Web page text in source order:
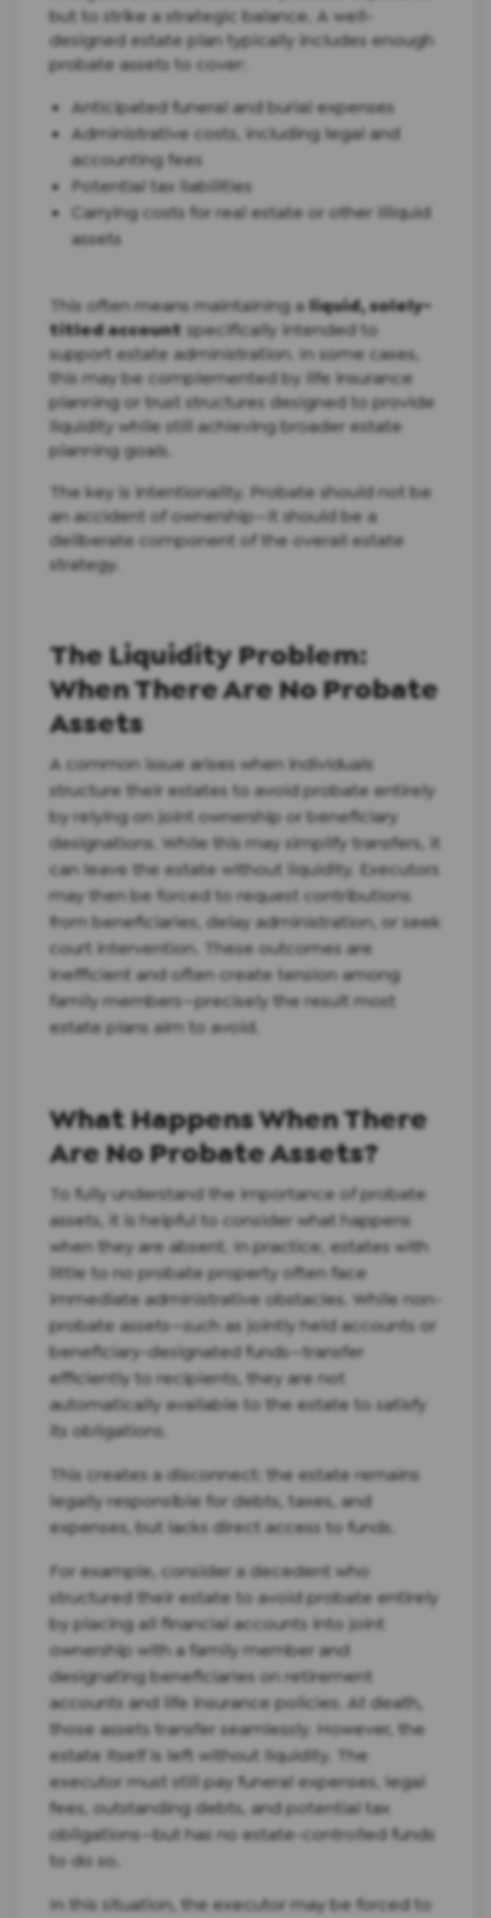
but to strike a strategic balance. A well-
designed estate plan typically includes enough
probate assets to cover:
Anticipated funeral and burial expenses
Administrative costs, including legal and
accounting fees
Potential tax liabilities
Carrying costs for real estate or other illiquid
assets
This often means maintaining aliquid, solely-
titled account specifically intended to
support estate administration. In some cases,
this may be complemented by life insurance
planning or trust structures designed to provide
liquidity while still achieving broader estate
planning goals.
The key is intentionality. Probate should not be
an accident of ownership—it should be a
deliberate component of the overall estate
strategy.
The Liquidity Problem:
When There Are No Probate
Assets
A common issue arises when individuals
structure their estates to avoid probate entirely
by relying on joint ownership or beneficiary
designations. While this may simplify transfers, it
can leave the estate without liquidity. Executors
may then be forced to request contributions
from beneficiaries, delay administration, or seek
court intervention. These outcomes are
inefficient and often create tension among
family members—precisely the result most
estate plans aim to avoid.
What Happens When There
Are No Probate Assets?
To fully understand the importance of probate
assets, it is helpful to consider what happens
when they are absent. In practice, estates with
little to no probate property often face
immediate administrative obstacles. While non-
probate assets—such as jointly held accounts or
beneficiary-designated funds—transfer
efficiently to recipients, they are not
automatically available to the estate to satisfy
its obligations.
This creates a disconnect: the estate remains
legally responsible for debts, taxes, and
expenses, but lacks direct access to funds.
For example, consider a decedent who
structured their estate to avoid probate entirely
by placing all financial accounts into joint
ownership with a family member and
designating beneficiaries on retirement
accounts and life insurance policies. At death,
those assets transfer seamlessly. However, the
estate itself is left without liquidity. The
executor must still pay funeral expenses, legal
fees, outstanding debts, and potential tax
obligations—but has no estate-controlled funds
to do so.
In this situation, the executor may be forced to